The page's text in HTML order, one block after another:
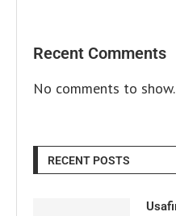
Recent Comments
No comments to show.
RECENT POSTS